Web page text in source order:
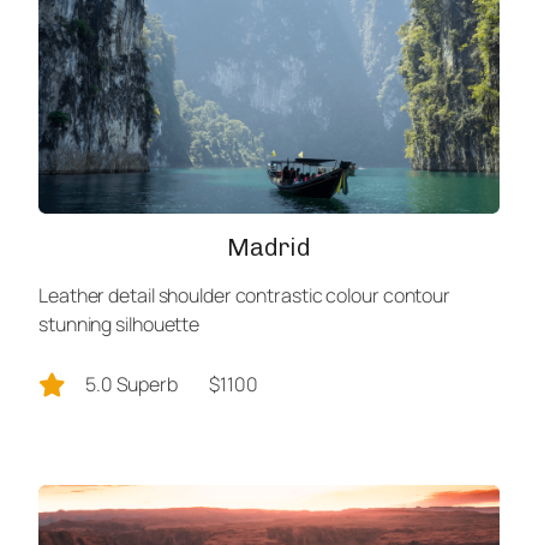
Madrid
Leather detail shoulder contrastic colour contour
stunning silhouette
5.0 Superb $1100